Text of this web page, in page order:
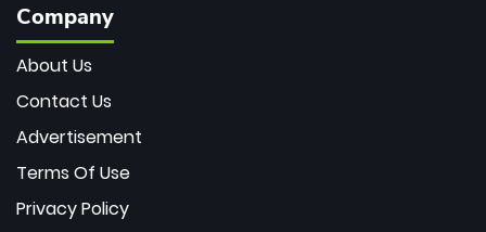
Company
About Us
Contact Us
Advertisement
Terms Of Use
Privacy Policy